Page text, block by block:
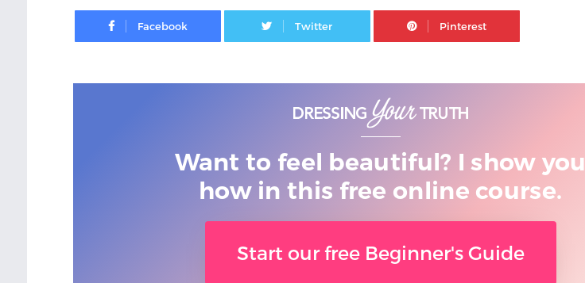
Facebook Twitter Pinterest
Want to feel beautiful? I show you
how in this free online course.
Start our free Beginner's Guide